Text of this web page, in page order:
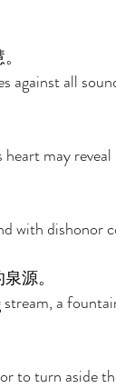
against all
may
with dishonor
源。
a
to turn aside